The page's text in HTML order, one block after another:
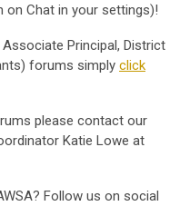
on Chat in your settings)!
Principal, District
forums simply click
please contact our
Katie Lowe at
Follow us on social